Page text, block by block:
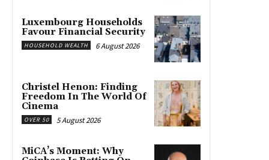
Luxembourg Households
Favour Financial Security
HOUSEHOLD WEALTH 6 August 2026
Christel Henon: Finding
Freedom In The World Of
Cinema
OVER 50 5 August 2026
MiCA’s Moment: Why